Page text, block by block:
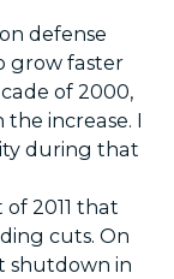
defense
grow faster
of 2000,
increase. I
during that
2011 that
cuts. On
shutdown in